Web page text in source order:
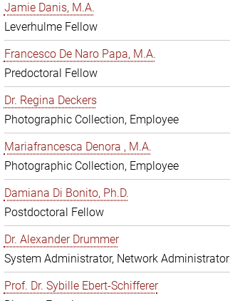
Jamie Danis, M.A.
Leverhulme Fellow
Francesco De Naro Papa, M.A.
Predoctoral Fellow
Dr. Regina Deckers
Photographic Collection, Employee
Mariafrancesca Denora , M.A.
Photographic Collection, Employee
Damiana Di Bonito, Ph.D.
Postdoctoral Fellow
Dr. Alexander Drummer
System Administrator, Network Administrator
Prof. Dr. Sybille Ebert-Schifferer